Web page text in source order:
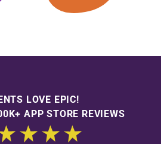
LOVE EPIC!
APP STORE REVIEWS